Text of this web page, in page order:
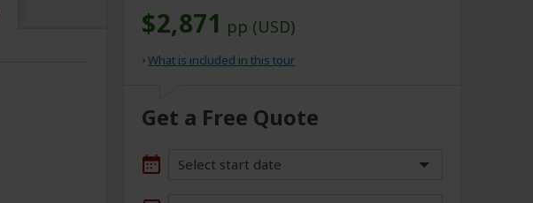
$2,871 pp (USD)
What is included in this tour
Get a Free Quote
Select start date